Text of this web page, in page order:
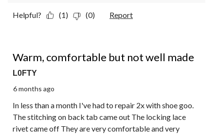
Helpful? (1) (0) Report
Warm, comfortable but not well made
L0FTY
6 months ago
In less than a month I've had to repair 2x with shoe goo.
The stitching on back tab came out The locking lace
rivet came off They are very comfortable and very